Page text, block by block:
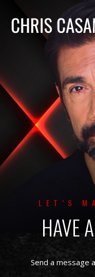
content
LET’S
HAVE A
Send a message